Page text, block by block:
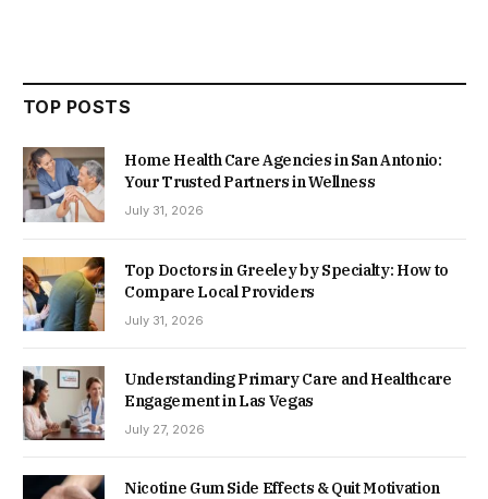
TOP POSTS
Home Health Care Agencies in San Antonio:
Your Trusted Partners in Wellness
July 31, 2026
Top Doctors in Greeley by Specialty: How to
Compare Local Providers
July 31, 2026
Understanding Primary Care and Healthcare
Engagement in Las Vegas
July 27, 2026
Nicotine Gum Side Effects & Quit Motivation